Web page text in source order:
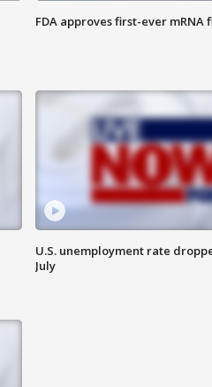
FDA approves first-ever mRNA
U.S. unemployment rate
July